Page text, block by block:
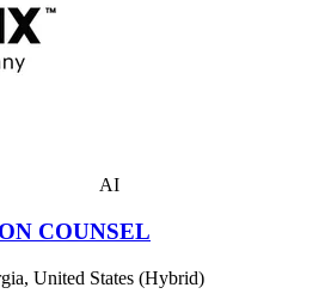
AI
COUNSEL
United States (Hybrid)